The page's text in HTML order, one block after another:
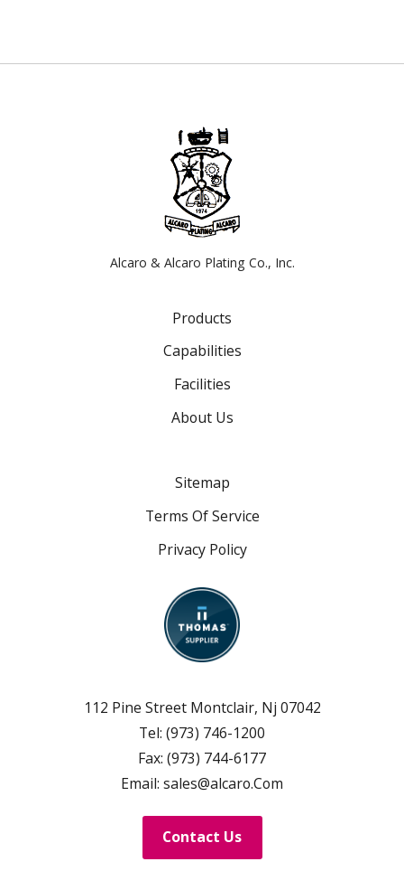
Alcaro & Alcaro Plating Co., Inc.
Products
Capabilities
Facilities
About Us
Sitemap
Terms Of Service
Privacy Policy
112 Pine Street Montclair, Nj 07042
Tel: (973) 746-1200
Fax: (973) 744-6177
Email: sales@alcaro.Com
Contact Us